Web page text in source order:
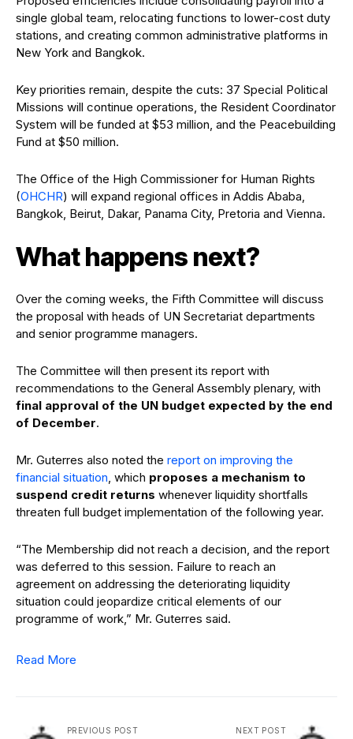
single global team, relocating functions to lower-cost duty
stations, and creating common administrative platforms in
New York and Bangkok.
Key priorities remain, despite the cuts: 37 Special Political
Missions will continue operations, the Resident Coordinator
System will be funded at $53 million, and the Peacebuilding
Fund at $50 million.
The Office of the High Commissioner for Human Rights
(OHCHR) will expand regional offices in Addis Ababa,
Bangkok, Beirut, Dakar, Panama City, Pretoria and Vienna.
What happens next?
Over the coming weeks, the Fifth Committee will discuss
the proposal with heads of UN Secretariat departments
and senior programme managers.
The Committee will then present its report with
recommendations to the General Assembly plenary, with
final approval of the UN budget expected by the end
of December.
Mr. Guterres also noted the report on improving the
financial situation, which proposes a mechanism to
suspend credit returns whenever liquidity shortfalls
threaten full budget implementation of the following year.
“The Membership did not reach a decision, and the report
was deferred to this session. Failure to reach an
agreement on addressing the deteriorating liquidity
situation could jeopardize critical elements of our
programme of work,” Mr. Guterres said.
Read More
PREVIOUS POST NEXT POST